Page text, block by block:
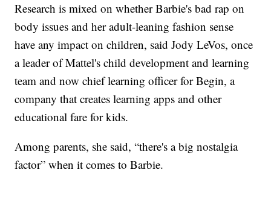
Research is mixed on whether Barbie's bad rap on
body issues and her adult-leaning fashion sense
have any impact on children, said Jody LeVos, once
a leader of Mattel's child development and learning
team and now chief learning officer for Begin, a
company that creates learning apps and other
educational fare for kids.
Among parents, she said, “there's a big nostalgia
factor” when it comes to Barbie.